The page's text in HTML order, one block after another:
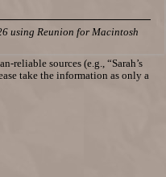
using Reunion for Macintosh
reliable sources (e.g., “Sarah’s
take the information as only a